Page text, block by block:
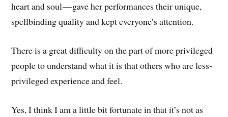
heart and soul — gave her performances their unique,
spellbinding quality and kept everyone’s attention.
There is a great difficulty on the part of more privileged
people to understand what it is that others who are less-
privileged experience and feel.
Yes, I think I am a little bit fortunate in that it’s not as